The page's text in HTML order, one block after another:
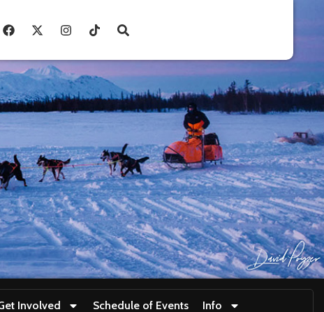
Involved Schedule of Events Info